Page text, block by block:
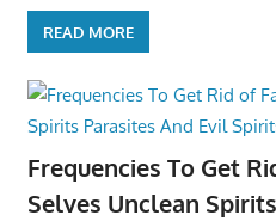
READ MORE
Frequencies To Get
Selves Unclean